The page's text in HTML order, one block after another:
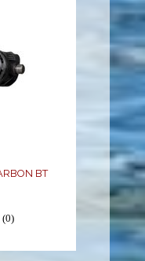
BT
(0)